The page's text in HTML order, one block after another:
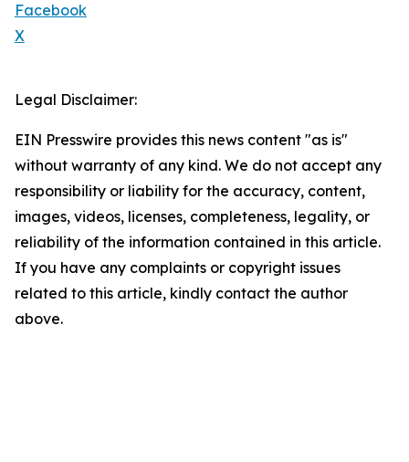
Facebook
X
Legal Disclaimer:
EIN Presswire provides this news content "as is"
without warranty of any kind. We do not accept any
responsibility or liability for the accuracy, content,
images, videos, licenses, completeness, legality, or
reliability of the information contained in this article.
If you have any complaints or copyright issues
related to this article, kindly contact the author
above.